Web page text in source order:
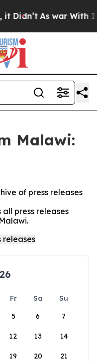
As war With
Malawi:
of press releases
press releases
Fr Sa
Su
5 6 7
12 13 14
19 20 21